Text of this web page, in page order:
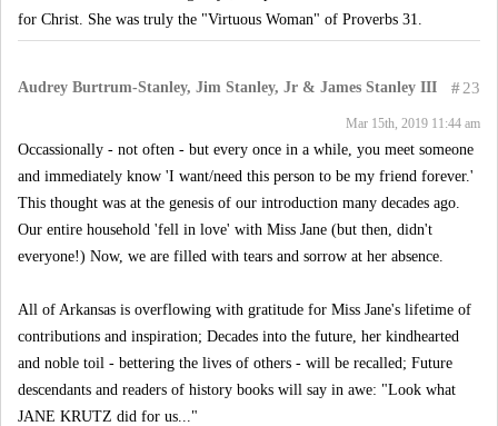
for Christ. She was truly the "Virtuous Woman" of Proverbs 31.
Audrey Burtrum-Stanley, Jim Stanley, Jr & James Stanley III #23
Mar 15th, 2019 11:44 am
Occassionally - not often - but every once in a while, you meet someone
and immediately know 'I want/need this person to be my friend forever.'
This thought was at the genesis of our introduction many decades ago.
Our entire household 'fell in love' with Miss Jane (but then, didn't
everyone!) Now, we are filled with tears and sorrow at her absence.
All of Arkansas is overflowing with gratitude for Miss Jane's lifetime of
contributions and inspiration; Decades into the future, her kindhearted
and noble toil - bettering the lives of others - will be recalled; Future
descendants and readers of history books will say in awe: "Look what
JANE KRUTZ did for us..."